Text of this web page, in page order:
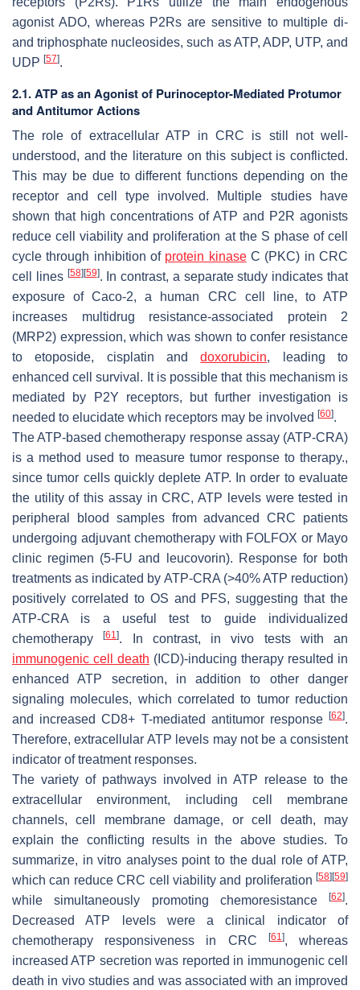
agonist ADO, whereas P2Rs are sensitive to multiple di-
and triphosphate nucleosides, such as ATP, ADP, UTP, and
UDP [57].
2.1. ATP as an Agonist of Purinoceptor-Mediated Protumor
and Antitumor Actions
The role of extracellular ATP in CRC is still not well-
understood, and the literature on this subject is conflicted.
This may be due to different functions depending on the
receptor and cell type involved. Multiple studies have
shown that high concentrations of ATP and P2R agonists
reduce cell viability and proliferation at the S phase of cell
cycle through inhibition of protein kinaseC (PKC) in CRC
cell lines [58][59]. In contrast, a separate study indicates that
exposure of Caco-2, a human CRC cell line, to ATP
increases multidrug resistance-associated protein 2
(MRP2) expression, which was shown to confer resistance
to etoposide, cisplatin anddoxorubicin, leading to
enhanced cell survival. It is possible that this mechanism is
mediated by P2Y receptors, but further investigation is
needed to elucidate which receptors may be involved [60].
The ATP-based chemotherapy response assay (ATP-CRA)
is a method used to measure tumor response to therapy.,
since tumor cells quickly deplete ATP. In order to evaluate
the utility of this assay in CRC, ATP levels were tested in
peripheral blood samples from advanced CRC patients
undergoing adjuvant chemotherapy with FOLFOX or Mayo
clinic regimen (5-FU and leucovorin). Response for both
treatments as indicated by ATP-CRA (>40% ATP reduction)
positively correlated to OS and PFS, suggesting that the
ATP-CRA is a useful test to guide individualized
chemotherapy[61]. In contrast, in vivo tests with an
immunogenic cell death (ICD)-inducing therapy resulted in
enhanced ATP secretion, in addition to other danger
signaling molecules, which correlated to tumor reduction
and increased CD8+ T-mediated antitumor response [62].
Therefore, extracellular ATP levels may not be a consistent
indicator of treatment responses.
The variety of pathways involved in ATP release to the
extracellular environment, including cell membrane
channels, cell membrane damage, or cell death, may
explain the conflicting results in the above studies. To
summarize, in vitro analyses point to the dual role of ATP,
which can reduce CRC cell viability and proliferation [58][59]
while simultaneously promoting chemoresistance [62].
Decreased ATP levels were a clinical indicator of
chemotherapy responsiveness in CRC
[61 ], whereas
increased ATP secretion was reported in immunogenic cell
death in vivo studies and was associated with an improved